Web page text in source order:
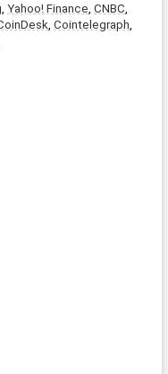
, Yahoo! Finance, CNBC
, Cointelegraph,